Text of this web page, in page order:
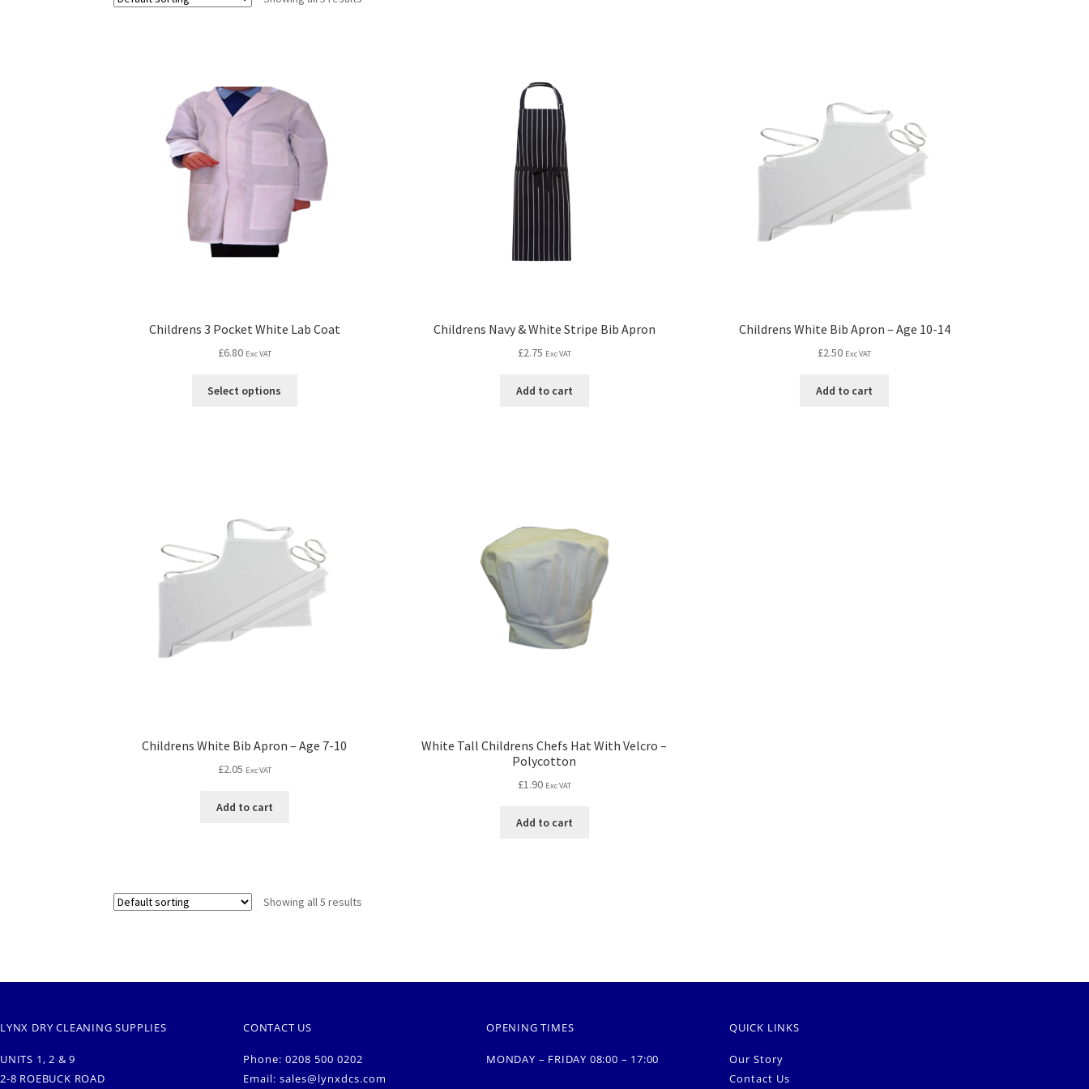
Childrens 3 Pocket White Lab Coat
£6.80 Exc VAT
Select options
Childrens Navy & White Stripe Bib Apron
£2.75 Exc VAT
Add to cart
Childrens White Bib Apron – Age 10-14
£2.50 Exc VAT
Add to cart
Childrens White Bib Apron – Age 7-10
£2.05 Exc VAT
Add to cart
White Tall Childrens Chefs Hat With Velcro –
Polycotton
£1.90 Exc VAT
Add to cart
Showing all 5 results
LYNX DRY CLEANING SUPPLIES
UNITS 1, 2 & 9
2-8 ROEBUCK ROAD
CONTACT US
Phone: 0208 500 0202
Email: sales@lynxdcs.com
OPENING TIMES
MONDAY – FRIDAY 08:00 – 17:00
QUICK LINKS
Our Story
Contact Us